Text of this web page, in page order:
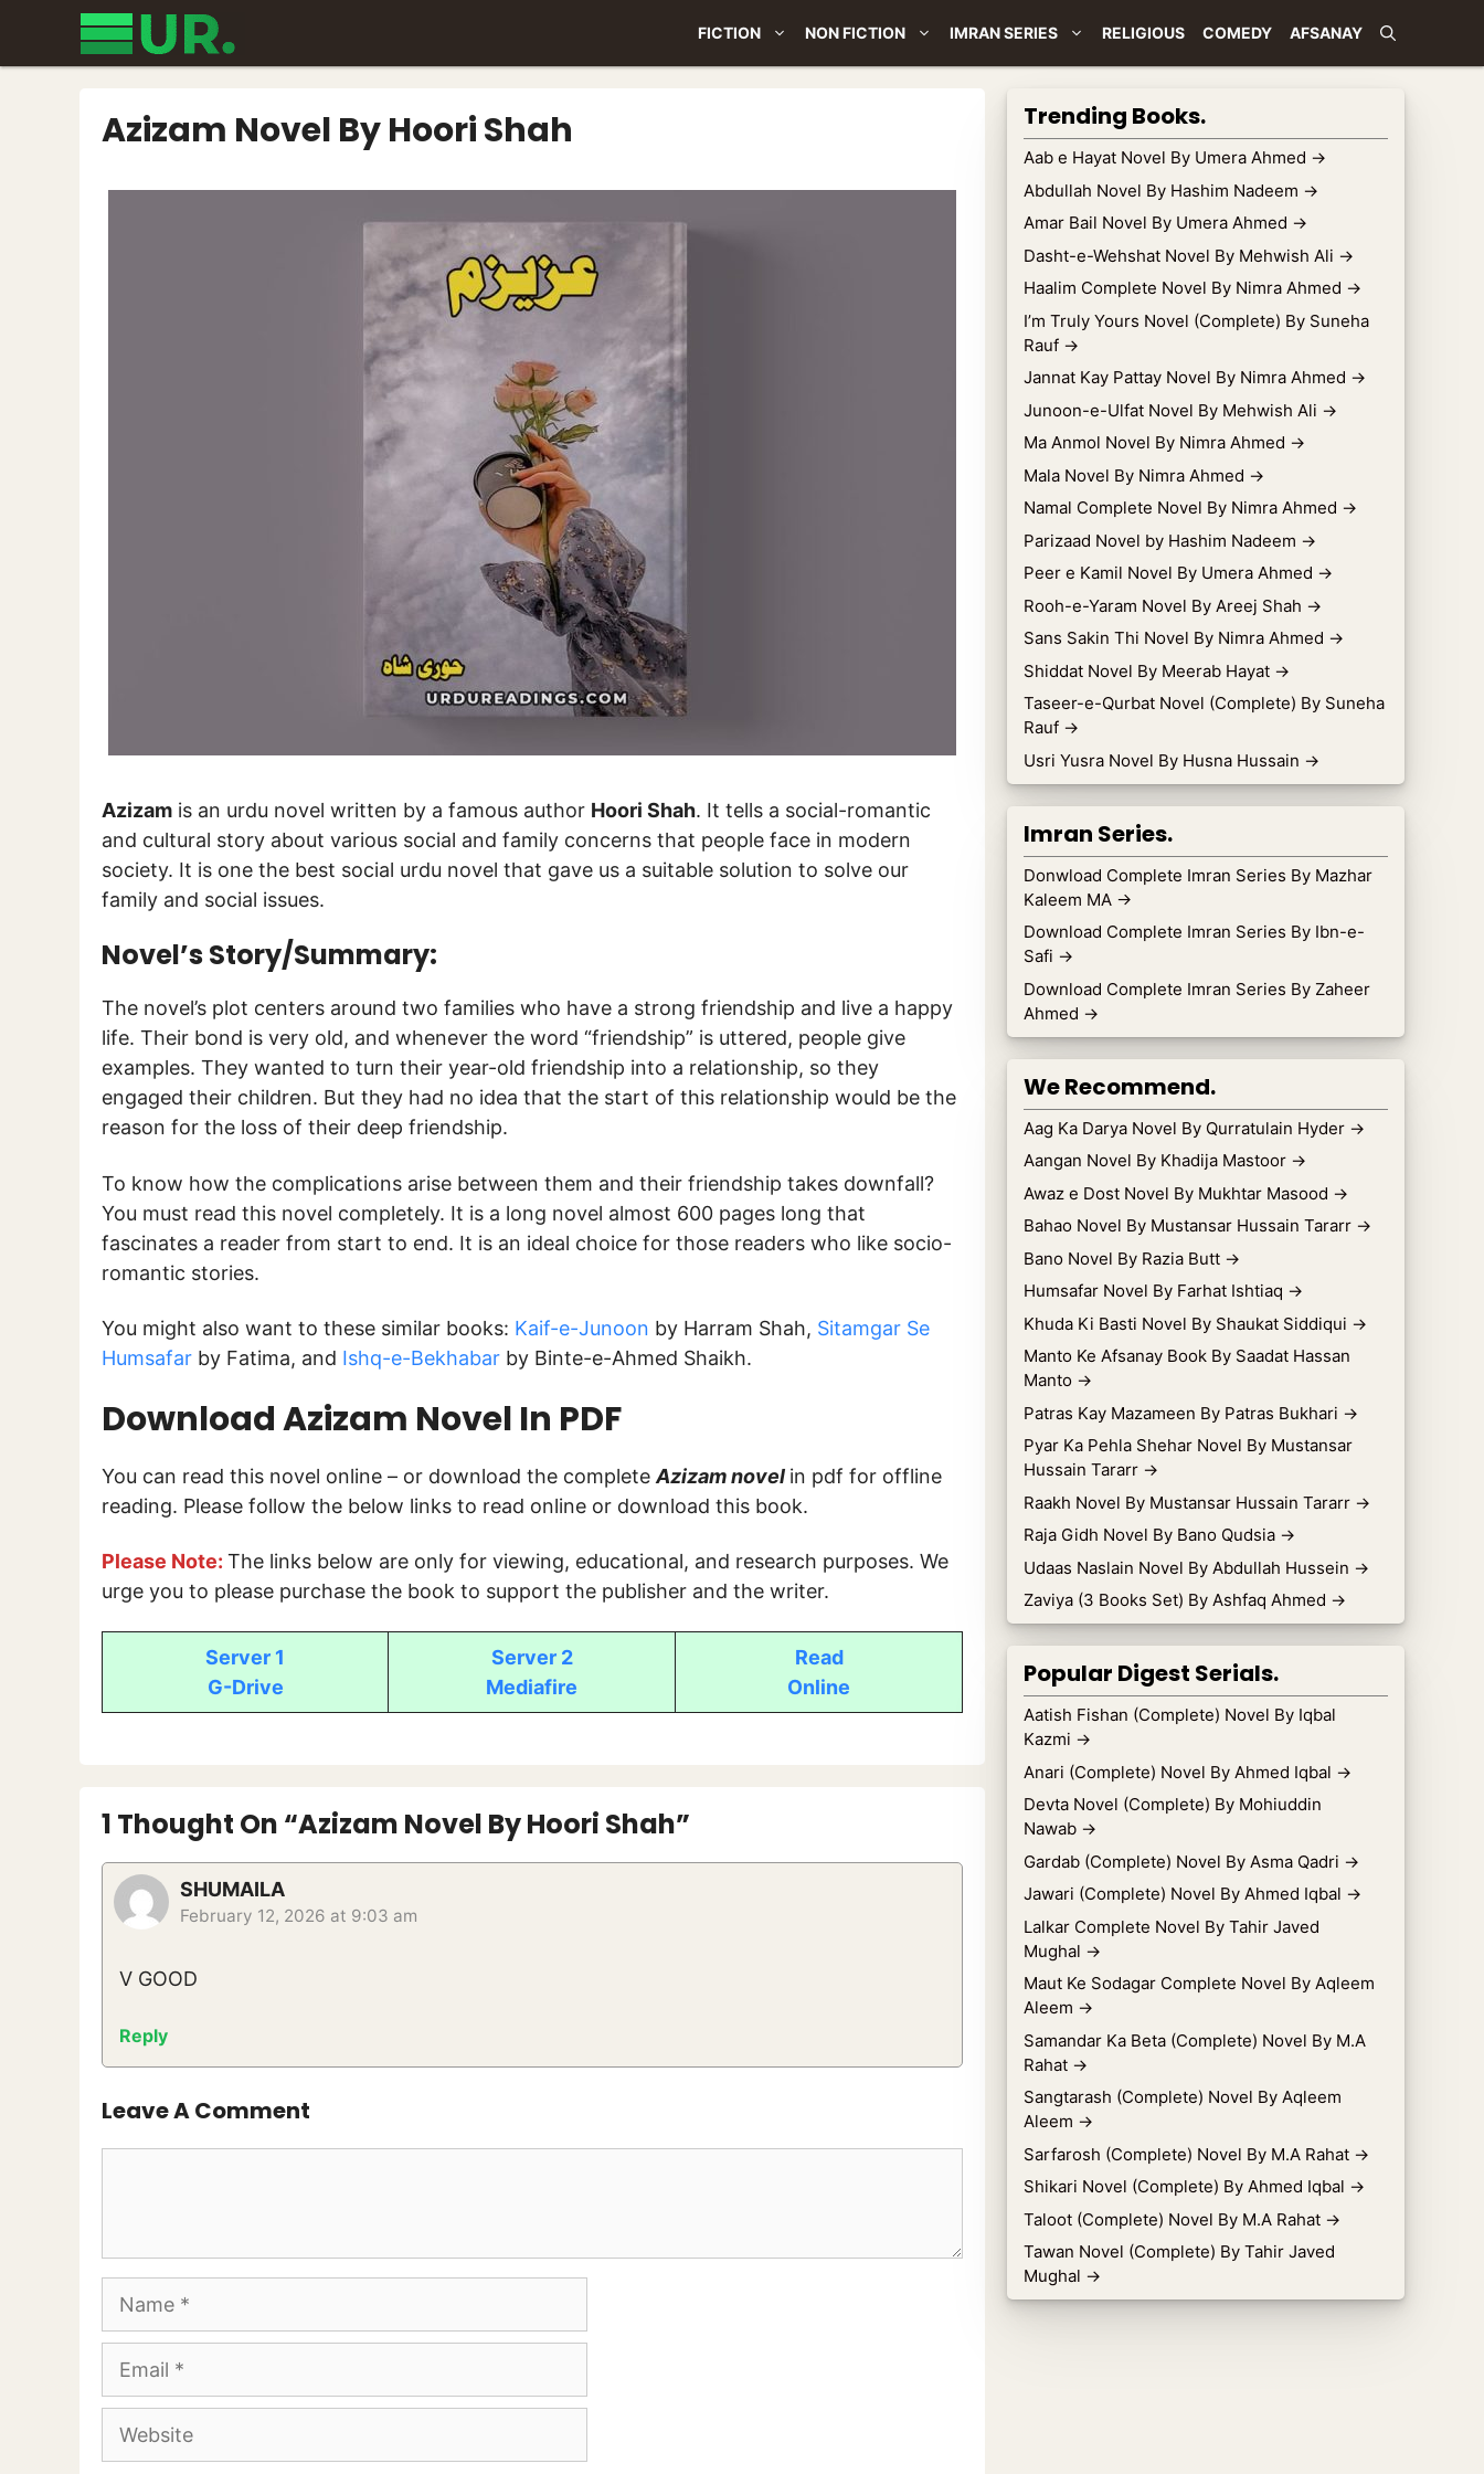
content
FICTION NON FICTION IMRAN SERIES RELIGIOUS COMEDY AFSANAY
Azizam Novel By Hoori Shah
Azizam is an urdu novel written by a famous author Hoori Shah. It tells a social-romantic
and cultural story about various social and family concerns that people face in modern
society. It is one the best social urdu novel that gave us a suitable solution to solve our
family and social issues.
Novel’s Story/Summary:
The novel’s plot centers around two families who have a strong friendship and live a happy
life. Their bond is very old, and whenever the word “friendship” is uttered, people give
examples. They wanted to turn their year-old friendship into a relationship, so they
engaged their children. But they had no idea that the start of this relationship would be the
reason for the loss of their deep friendship.
To know how the complications arise between them and their friendship takes downfall?
You must read this novel completely. It is a long novel almost 600 pages long that
fascinates a reader from start to end. It is an ideal choice for those readers who like socio-
romantic stories.
You might also want to these similar books: Kaif-e-Junoon by Harram Shah, Sitamgar Se
Humsafar by Fatima, and Ishq-e-Bekhabar by Binte-e-Ahmed Shaikh.
Download Azizam Novel In PDF
You can read this novel online – or download the complete Azizam novel in pdf for offline
reading. Please follow the below links to read online or download this book.
Please Note: The links below are only for viewing, educational, and research purposes. We
urge you to please purchase the book to support the publisher and the writer.
Server 1
G-Drive
Server 2
Mediafire
Read
Online
1 Thought On “Azizam Novel By Hoori Shah”
SHUMAILA
February 12, 2026 at 9:03 am
V GOOD
Reply
Leave A Comment
Website
Trending Books.
Aab e Hayat Novel By Umera Ahmed →
Abdullah Novel By Hashim Nadeem →
Amar Bail Novel By Umera Ahmed →
Dasht-e-Wehshat Novel By Mehwish Ali →
Haalim Complete Novel By Nimra Ahmed →
I’m Truly Yours Novel (Complete) By Suneha
Rauf →
Jannat Kay Pattay Novel By Nimra Ahmed →
Junoon-e-Ulfat Novel By Mehwish Ali →
Ma Anmol Novel By Nimra Ahmed →
Mala Novel By Nimra Ahmed →
Namal Complete Novel By Nimra Ahmed →
Parizaad Novel by Hashim Nadeem →
Peer e Kamil Novel By Umera Ahmed →
Rooh-e-Yaram Novel By Areej Shah →
Sans Sakin Thi Novel By Nimra Ahmed →
Shiddat Novel By Meerab Hayat →
Taseer-e-Qurbat Novel (Complete) By Suneha
Rauf →
Usri Yusra Novel By Husna Hussain →
Imran Series.
Donwload Complete Imran Series By Mazhar
Kaleem MA →
Download Complete Imran Series By Ibn-e-
Safi →
Download Complete Imran Series By Zaheer
Ahmed →
We Recommend.
Aag Ka Darya Novel By Qurratulain Hyder →
Aangan Novel By Khadija Mastoor →
Awaz e Dost Novel By Mukhtar Masood →
Bahao Novel By Mustansar Hussain Tararr →
Bano Novel By Razia Butt →
Humsafar Novel By Farhat Ishtiaq →
Khuda Ki Basti Novel By Shaukat Siddiqui →
Manto Ke Afsanay Book By Saadat Hassan
Manto →
Patras Kay Mazameen By Patras Bukhari →
Pyar Ka Pehla Shehar Novel By Mustansar
Hussain Tararr →
Raakh Novel By Mustansar Hussain Tararr →
Raja Gidh Novel By Bano Qudsia →
Udaas Naslain Novel By Abdullah Hussein →
Zaviya (3 Books Set) By Ashfaq Ahmed →
Popular Digest Serials.
Aatish Fishan (Complete) Novel By Iqbal
Kazmi →
Anari (Complete) Novel By Ahmed Iqbal →
Devta Novel (Complete) By Mohiuddin
Nawab →
Gardab (Complete) Novel By Asma Qadri →
Jawari (Complete) Novel By Ahmed Iqbal →
Lalkar Complete Novel By Tahir Javed
Mughal →
Maut Ke Sodagar Complete Novel By Aqleem
Aleem →
Samandar Ka Beta (Complete) Novel By M.A
Rahat →
Sangtarash (Complete) Novel By Aqleem
Aleem →
Sarfarosh (Complete) Novel By M.A Rahat →
Shikari Novel (Complete) By Ahmed Iqbal →
Taloot (Complete) Novel By M.A Rahat →
Tawan Novel (Complete) By Tahir Javed
Mughal →